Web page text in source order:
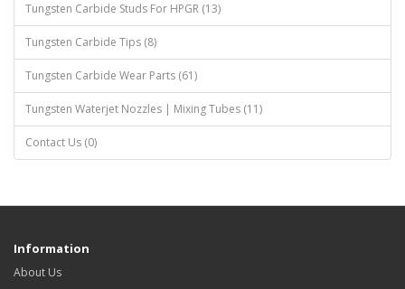
Tungsten Carbide Studs For HPGR (13)
Tungsten Carbide Tips (8)
Tungsten Carbide Wear Parts (61)
Tungsten Waterjet Nozzles | Mixing Tubes (11)
Contact Us (0)
Information
About Us